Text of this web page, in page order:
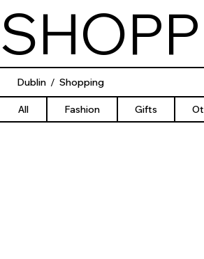
Dublin / Shopping
All Fashion Gifts